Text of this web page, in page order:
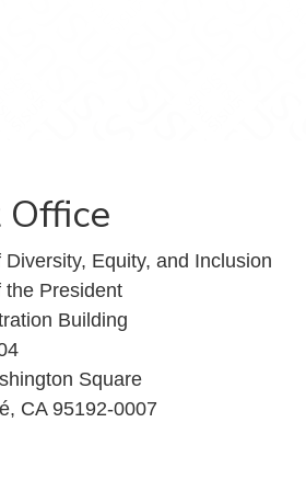
Diversity, Equity, and Inclusion
the President
Building
Square
CA 95192-0007